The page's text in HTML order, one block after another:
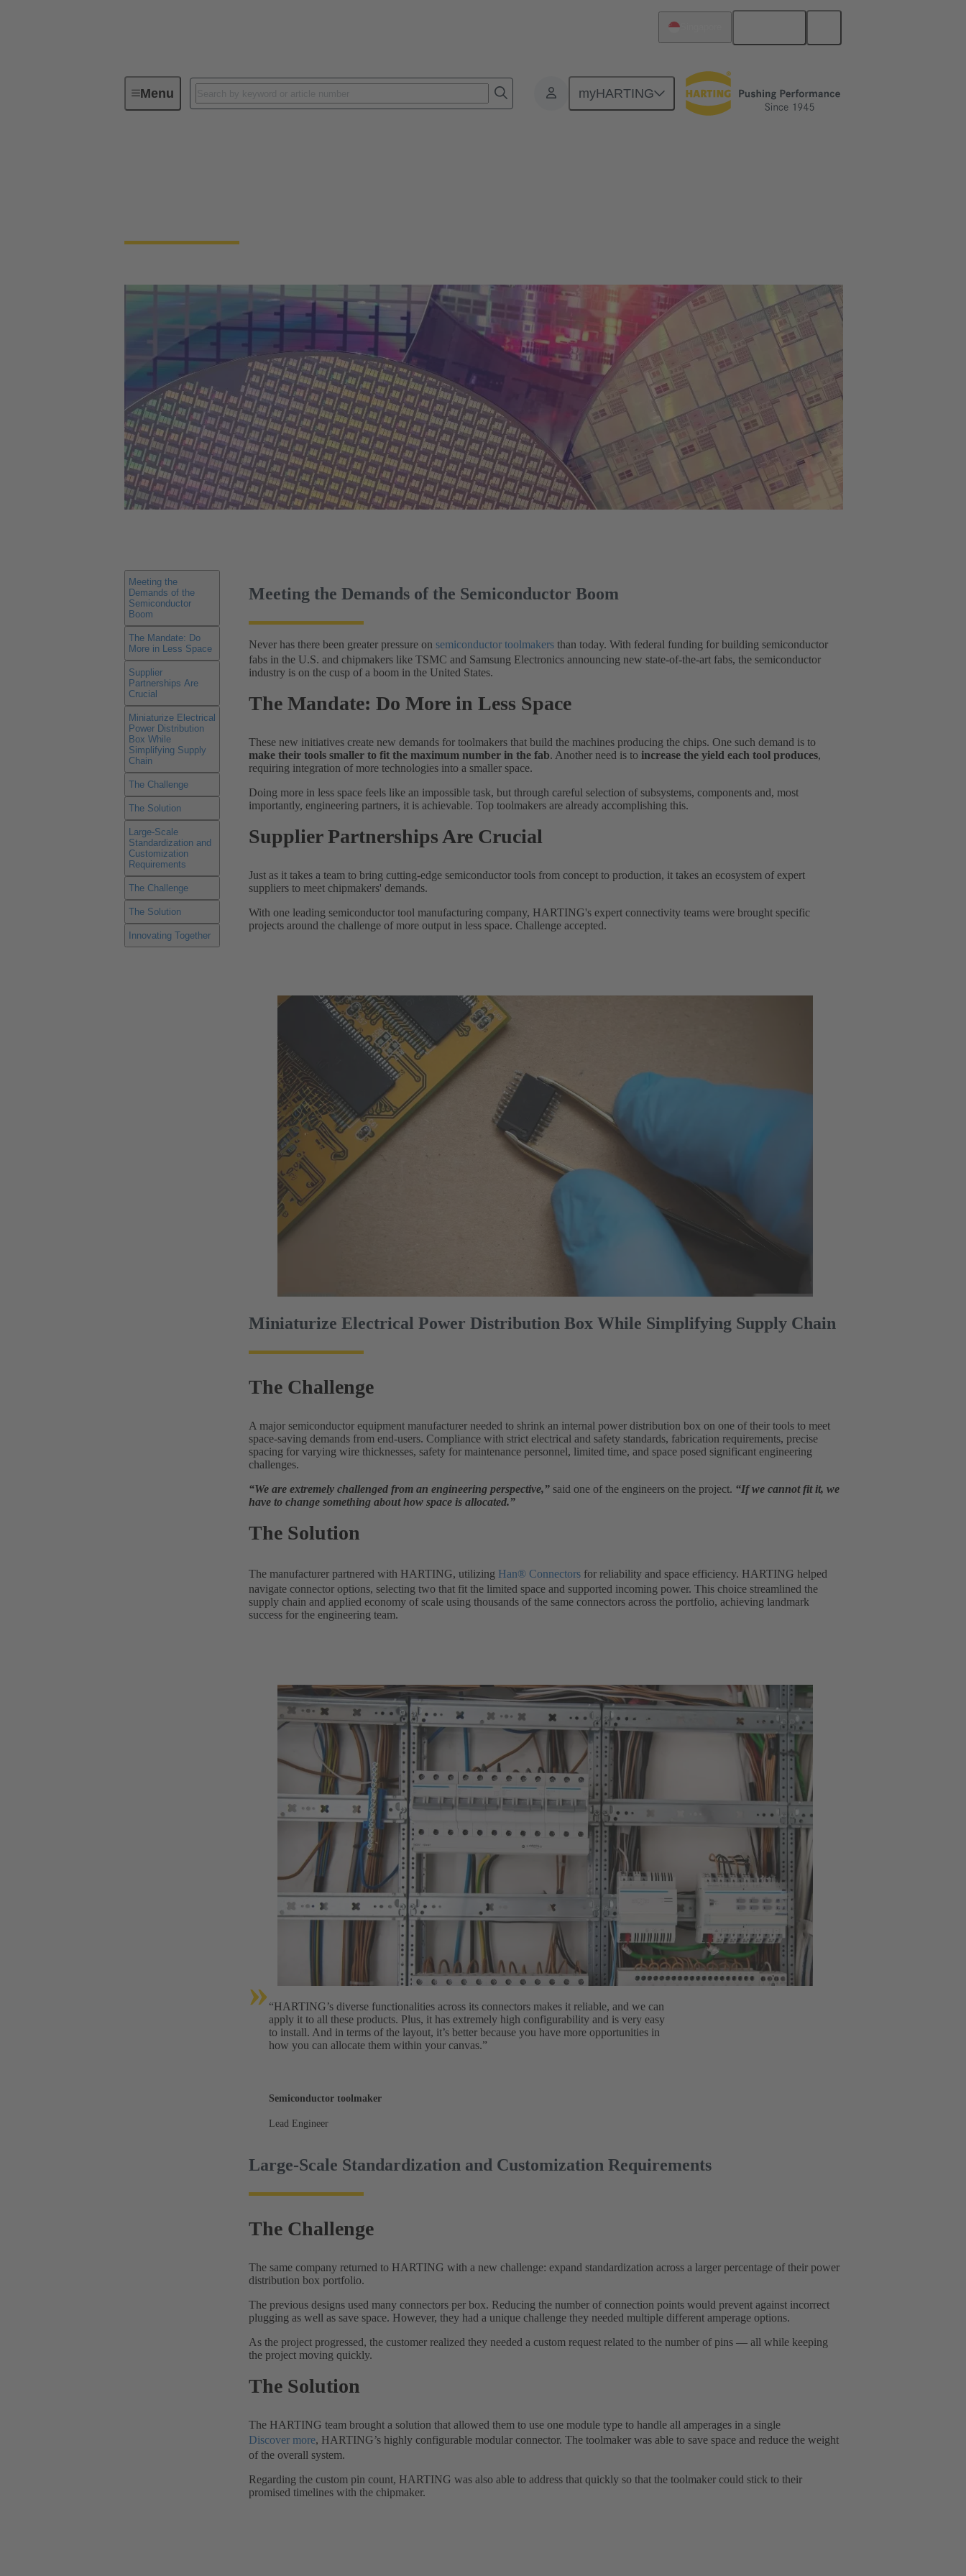
Menu myHARTING
Maximizing Throughput for Semiconductor Manufacturers [Case Study]
Meeting the
Demands of the
Semiconductor
Boom
The Mandate: Do
More in Less Space
Supplier
Partnerships Are
Crucial
Miniaturize Electrical
Power Distribution
Box While
Simplifying Supply
Chain
The Challenge
The Solution
Large-Scale
Standardization and
Customization
Requirements
The Challenge
The Solution
Innovating Together
Meeting the Demands of the Semiconductor Boom
Never has there been greater pressure on semiconductor toolmakers than today. With federal funding for building semiconductor
fabs in the U.S. and chipmakers like TSMC and Samsung Electronics announcing new state-of-the-art fabs, the semiconductor
industry is on the cusp of a boom in the United States.
The Mandate: Do More in Less Space
These new initiatives create new demands for toolmakers that build the machines producing the chips. One such demand is to
make their tools smaller to fit the maximum number in the fab. Another need is to increase the yield each tool produces,
requiring integration of more technologies into a smaller space.
Doing more in less space feels like an impossible task, but through careful selection of subsystems, components and, most
importantly, engineering partners, it is achievable. Top toolmakers are already accomplishing this.
Supplier Partnerships Are Crucial
Just as it takes a team to bring cutting-edge semiconductor tools from concept to production, it takes an ecosystem of expert
suppliers to meet chipmakers' demands.
With one leading semiconductor tool manufacturing company, HARTING's expert connectivity teams were brought specific
projects around the challenge of more output in less space. Challenge accepted.
Miniaturize Electrical Power Distribution Box While Simplifying Supply Chain
The Challenge
A major semiconductor equipment manufacturer needed to shrink an internal power distribution box on one of their tools to meet
space-saving demands from end-users. Compliance with strict electrical and safety standards, fabrication requirements, precise
spacing for varying wire thicknesses, safety for maintenance personnel, limited time, and space posed significant engineering
challenges.
“We are extremely challenged from an engineering perspective,” said one of the engineers on the project. “If we cannot fit it, we
have to change something about how space is allocated.”
The Solution
The manufacturer partnered with HARTING, utilizing Han® Connectors for reliability and space efficiency. HARTING helped
navigate connector options, selecting two that fit the limited space and supported incoming power. This choice streamlined the
supply chain and applied economy of scale using thousands of the same connectors across the portfolio, achieving landmark
success for the engineering team.
» “HARTING’s diverse functionalities across its connectors makes it reliable, and we can
apply it to all these products. Plus, it has extremely high configurability and is very easy
to install. And in terms of the layout, it’s better because you have more opportunities in
how you can allocate them within your canvas.”
Semiconductor toolmaker
Lead Engineer
Large-Scale Standardization and Customization Requirements
The Challenge
The same company returned to HARTING with a new challenge: expand standardization across a larger percentage of their power
distribution box portfolio.
The previous designs used many connectors per box. Reducing the number of connection points would prevent against incorrect
plugging as well as save space. However, they had a unique challenge they needed multiple different amperage options.
As the project progressed, the customer realized they needed a custom request related to the number of pins — all while keeping
the project moving quickly.
The Solution
The HARTING team brought a solution that allowed them to use one module type to handle all amperages in a single
Discover more, HARTING’s highly configurable modular connector. The toolmaker was able to save space and reduce the weight
of the overall system.
Regarding the custom pin count, HARTING was also able to address that quickly so that the toolmaker could stick to their
promised timelines with the chipmaker.